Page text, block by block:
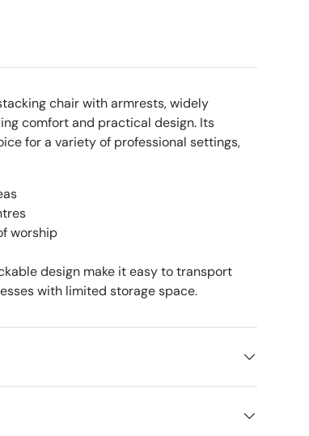
chair with armrests, widely
comfort and practical design. Its
for a variety of professional settings,
worship
design make it easy to transport
with limited storage space.